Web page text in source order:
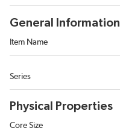
General Information
Item Name
Series
Physical Properties
Core Size